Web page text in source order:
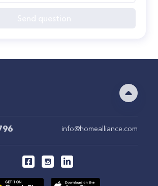
info@homealliance.com